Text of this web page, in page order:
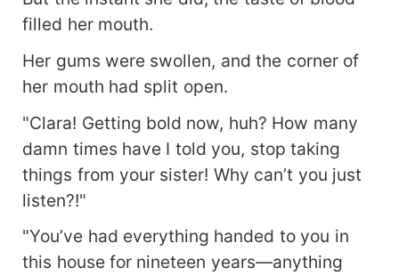
filled her mouth.
Her gums were swollen, and the corner of
her mouth had split open.
"Clara! Getting bold now, huh? How many
damn times have I told you, stop taking
things from your sister! Why can’t you just
listen?!"
"You’ve had everything handed to you in
this house for nineteen years—anything